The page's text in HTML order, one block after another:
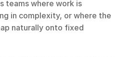
teams where work is
in complexity, or where the
naturally onto fixed